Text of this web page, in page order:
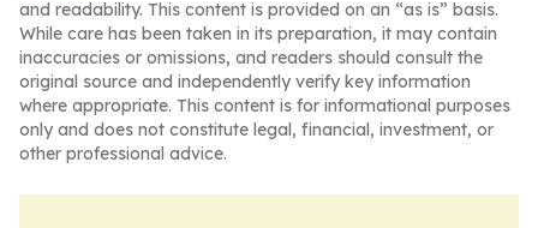
and readability. This content is provided on an “as is” basis.
While care has been taken in its preparation, it may contain
inaccuracies or omissions, and readers should consult the
original source and independently verify key information
where appropriate. This content is for informational purposes
only and does not constitute legal, financial, investment, or
other professional advice.